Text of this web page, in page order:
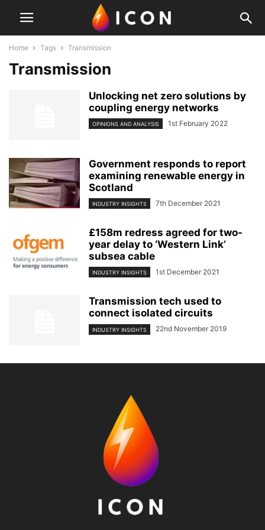
Home Tags Transmission
Transmission
Unlocking net zero solutions by
coupling energy networks
OPINIONS AND ANALYSIS 1st February 2022
Government responds to report
examining renewable energy in
Scotland
INDUSTRY INSIGHTS 7th December 2021
£158m redress agreed for two-
year delay to ‘Western Link’
subsea cable
INDUSTRY INSIGHTS 1st December 2021
Transmission tech used to
connect isolated circuits
INDUSTRY INSIGHTS 22nd November 2019